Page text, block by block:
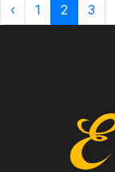
‹ 1 2 3